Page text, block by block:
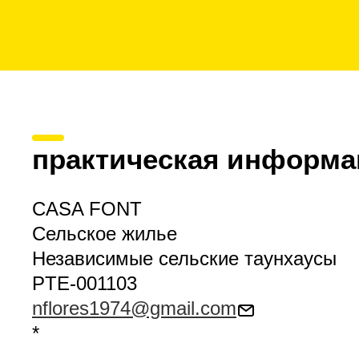
практическая
CASA FONT
Сельское жилье
Независимые сельские таунхаусы
PTE-001103
nflores1974@gmail.com
*